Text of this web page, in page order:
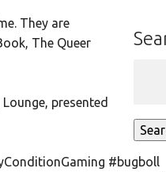
They are
The Queer
presented
#bugboll